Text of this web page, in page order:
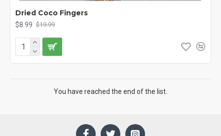
Dried Coco Fingers
$8.99 $19.99
You have reached the end of the list.